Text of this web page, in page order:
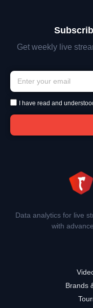
Get weekly live
I have read and
Data analytics for live
with
Brands